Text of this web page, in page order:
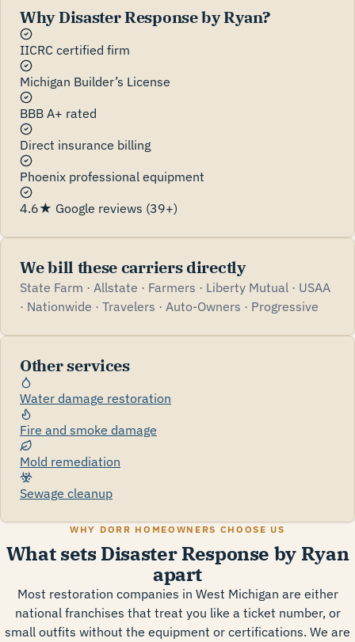
Why Disaster Response by Ryan?
IICRC certified firm
Michigan Builder’s License
BBB A+ rated
Direct insurance billing
Phoenix professional equipment
4.6★ Google reviews (39+)
We bill these carriers directly
State Farm · Allstate · Farmers · Liberty Mutual · USAA
· Nationwide · Travelers · Auto-Owners · Progressive
Other services
Water damage restoration
Fire and smoke damage
Mold remediation
Sewage cleanup
WHY DORR HOMEOWNERS CHOOSE US
What sets Disaster Response by Ryan
apart
Most restoration companies in West Michigan are either
national franchises that treat you like a ticket number, or
small outfits without the equipment or certifications. We are